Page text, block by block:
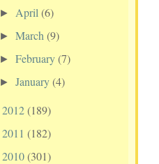
► April(6)
►March(9)
►February(7)
►January(4)
2012(189)
2011 (182)
2010(301)